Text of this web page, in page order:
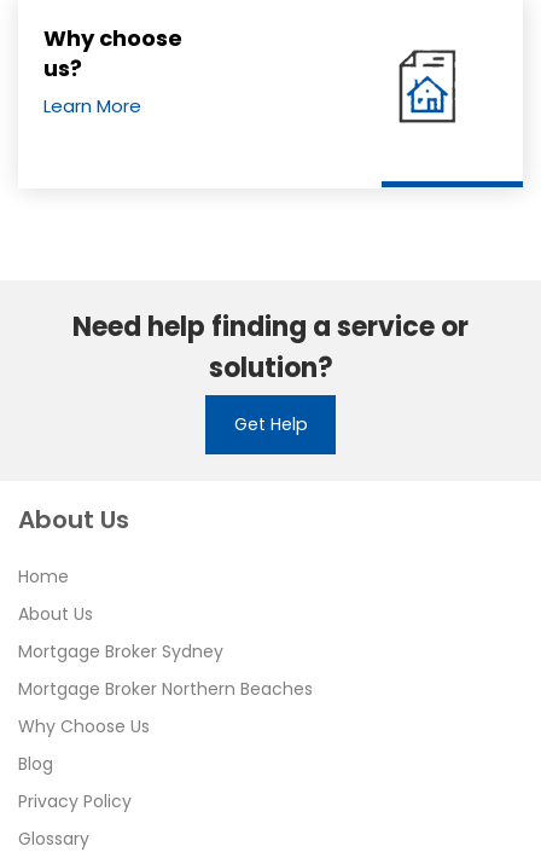
Why choose
us?
Learn More
Need help finding a service or
solution?
Get Help
About Us
Home
About Us
Mortgage Broker Sydney
Mortgage Broker Northern Beaches
Why Choose Us
Blog
Privacy Policy
Glossary